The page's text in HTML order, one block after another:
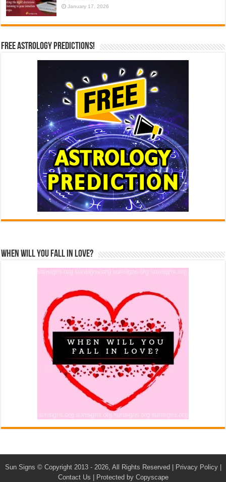
January 17, 2026
Free Astrology Predictions!
When Will You Fall In Love?
Sun Signs © Copyright 2013 - 2026, All Rights Reserved | Privacy Policy|
Contact Us
Protected by Copyscape